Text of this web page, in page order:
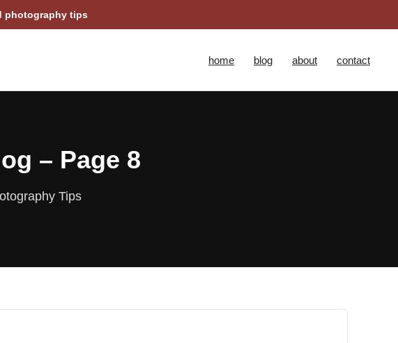
photography tips
home blog about contact
– Page 8
Tips